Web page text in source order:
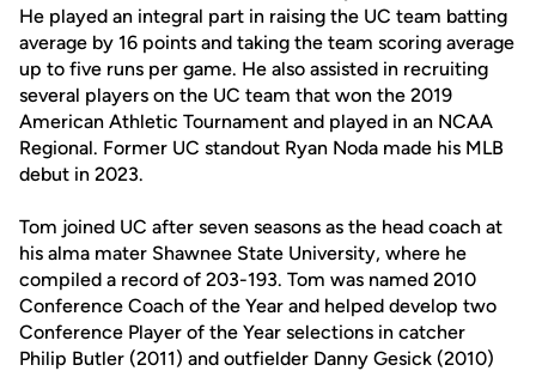
He played an integral part in raising the UC team batting
average by 16 points and taking the team scoring average
up to five runs per game. He also assisted in recruiting
several players on the UC team that won the 2019
American Athletic Tournament and played in an NCAA
Regional. Former UC standout Ryan Noda made his MLB
debut in 2023.
Tom joined UC after seven seasons as the head coach at
his alma mater Shawnee State University, where he
compiled a record of 203-193. Tom was named 2010
Conference Coach of the Year and helped develop two
Conference Player of the Year selections in catcher
Philip Butler (2011) and outfielder Danny Gesick (2010)